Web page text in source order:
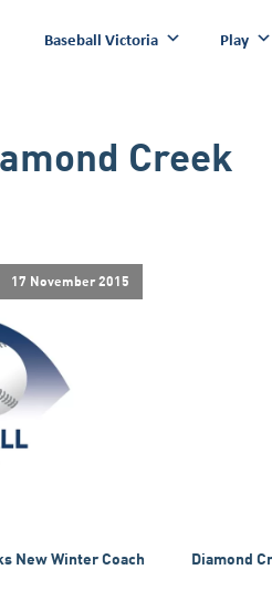
Baseball Victoria Play
Creek
17 November 2015
New Winter Coach Diamond